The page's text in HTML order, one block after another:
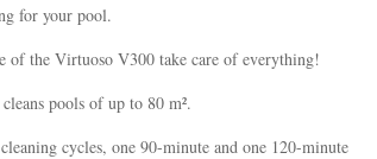
for your pool.
of the Virtuoso V300 take care of everything!
pools of up to 80 m².
cycles, one 90-minute and one 120-minute